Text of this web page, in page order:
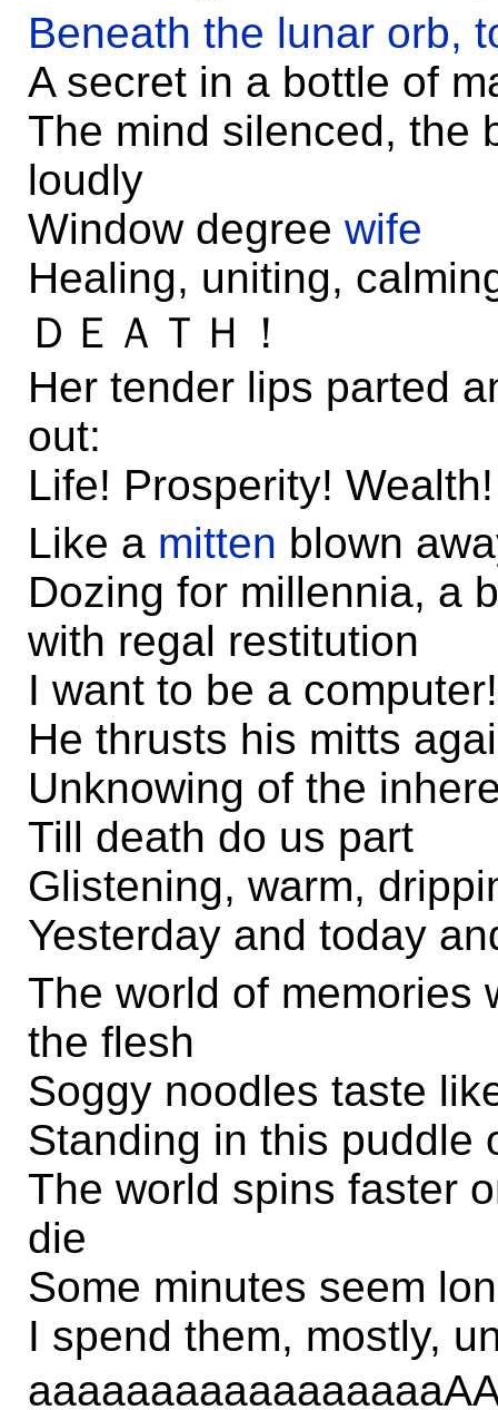
Beneath the lunar orb,
A secret in a bottle of
The mind silenced, the
loudly
Window degree wife
Healing, uniting,
ＤＥＡＴＨ！
Her tender lips parted
out:
Life! Prosperity! Wealth!
Like a mitten blown
Dozing for millennia, a
with regal restitution
I want to be a computer!
He thrusts his mitts
Unknowing of the
Till death do us part
Glistening, warm,
Yesterday and today
The world of memories
the flesh
Soggy noodles taste
Standing in this puddle
The world spins faster
die
Some minutes seem
I spend them, mostly,